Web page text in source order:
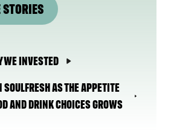
STORIES
WE INVESTED
AS THE APPETITE
AND DRINK CHOICES GROWS